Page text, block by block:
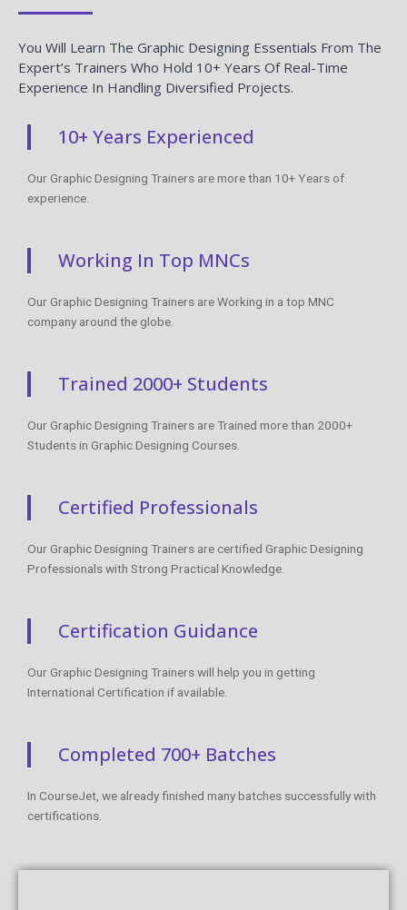
You Will Learn The Graphic Designing Essentials From The
Expert’s Trainers Who Hold 10+ Years Of Real-Time
Experience In Handling Diversified Projects.
10+ Years Experienced
Our Graphic Designing Trainers are more than 10+ Years of
experience.
Working In Top MNCs
Our Graphic Designing Trainers are Working in a top MNC
company around the globe.
Trained 2000+ Students
Our Graphic Designing Trainers are Trained more than 2000+
Students in Graphic Designing Courses.
Certified Professionals
Our Graphic Designing Trainers are certified Graphic Designing
Professionals with Strong Practical Knowledge.
Certification Guidance
Our Graphic Designing Trainers will help you in getting
International Certification if available.
Completed 700+ Batches
In CourseJet, we already finished many batches successfully with
certifications.